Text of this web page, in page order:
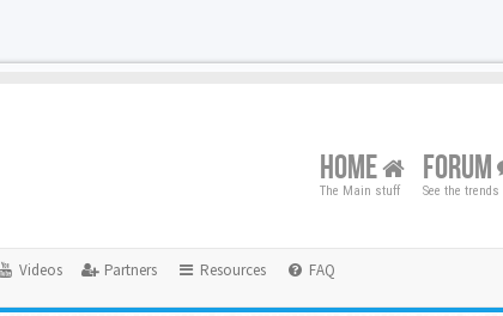
HOME
The Main stuff
FORUM
See the trends
Videos Partners Resources FAQ